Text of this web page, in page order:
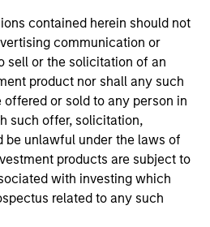
contained herein should not
communication or
sell or the solicitation of an
product nor shall any such
or sold to any person in
such offer, solicitation,
be unlawful under the laws of
products are subject to
with investing which
related to any such
The above is provided for
purposes only. There is no
mentioned resulted in
holdings), or will perform
holdings). The trademarks and
property of their respective
this website has not been
otherwise approved by such
links shown here, you agree that
party site. We are providing
as a convenience and the